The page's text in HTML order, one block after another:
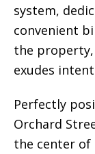
system,
convenient
the
exudes
Perfectly
Orchard
the center of